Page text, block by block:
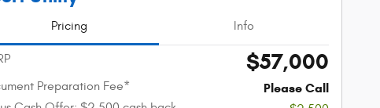
Pricing Info
$57,000
Preparation Fee* Please Call